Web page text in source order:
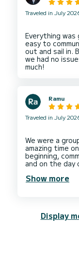
All went very
face at the
safety and
the nearest
took care of
hotel which
driving us
Traveled in July
Everything
easy to
out and sail in.
we had no
Ramu
Traveled in July
We were a
amazing time
beginning,
and on the
took us to all
The boat was
Show more
Display